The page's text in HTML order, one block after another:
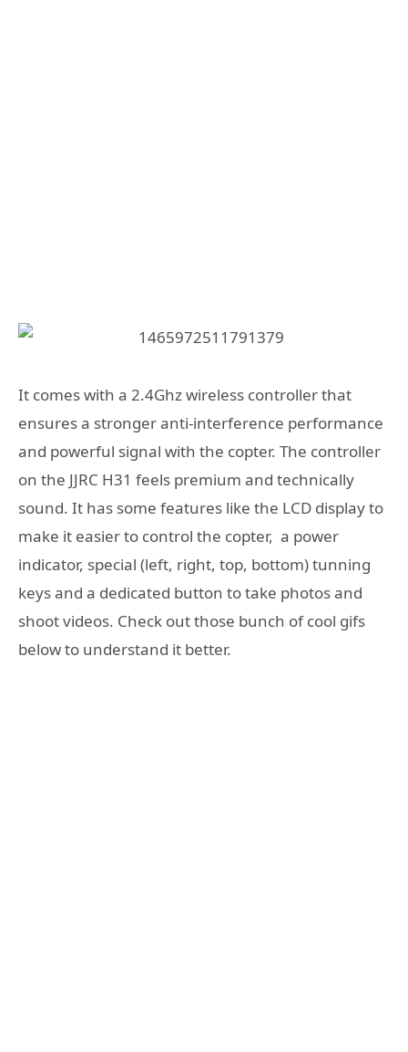
It comes with a 2.4Ghz wireless controller that
ensures a stronger anti-interference performance
and powerful signal with the copter. The controller
on the JJRC H31 feels premium and technically
sound. It has some features like the LCD display to
make it easier to control the copter, a power
indicator, special (left, right, top, bottom) tunning
keys and a dedicated button to take photos and
shoot videos. Check out those bunch of cool gifs
below to understand it better.